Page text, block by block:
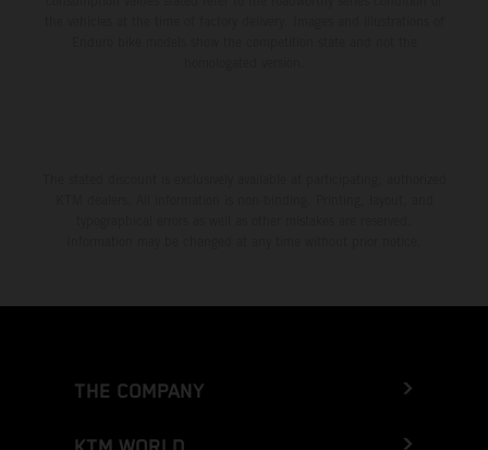
THE COMPANY